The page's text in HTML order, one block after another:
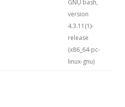
GNU bash,
version
4.3.11(1)-
release
(x86_64-pc-
linux-gnu)